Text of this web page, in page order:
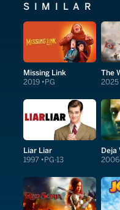
SIMILAR
Missing Link
2019 PG 2025
Liar Liar
1997 PG-13
Deja
2006